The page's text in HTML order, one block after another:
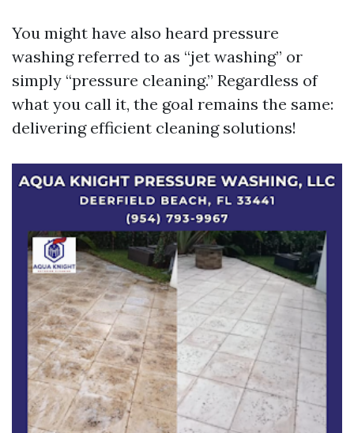
You might have also heard pressure
washing referred to as “jet washing” or
simply “pressure cleaning.” Regardless of
what you call it, the goal remains the same:
delivering efficient cleaning solutions!